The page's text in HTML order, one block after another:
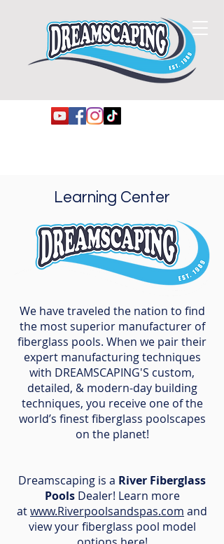
Learning Center
We have traveled the nation to find
the most superior manufacturer of
fiberglass pools. When we pair their
expert manufacturing techniques
with DREAMSCAPING'S custom,
detailed, & modern-day building
techniques, you receive one of the
world’s finest fiberglass poolscapes
on the planet!
Dreamscaping is a River Fiberglass
PoolsDealer! Learn more
atwww.Riverpoolsandspas.com and
view your fiberglass pool model